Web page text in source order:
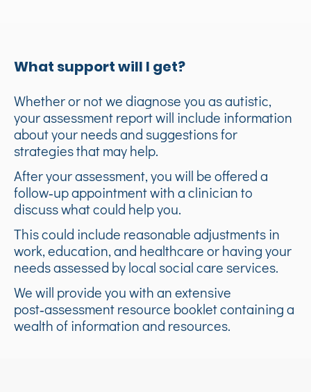
What support will I get?
Whether or not we diagnose you as autistic,
your assessment report will include information
about your needs and suggestions for
strategies that may help.
After your assessment, you will be offered a
follow‑up appointment with a clinician to
discuss what could help you.
This could include reasonable adjustments in
work, education, and healthcare or having your
needs assessed by local social care services.
We will provide you with an extensive
post‑assessment resource booklet containing a
wealth of information and resources.